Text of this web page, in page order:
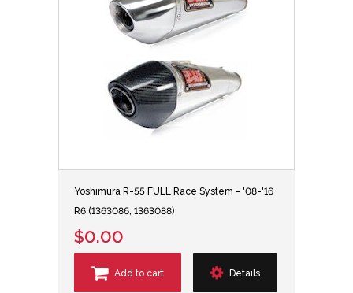
Yoshimura R-55 FULL Race System - '08-'16
R6 (1363086, 1363088)
$0.00
Add to cart Details